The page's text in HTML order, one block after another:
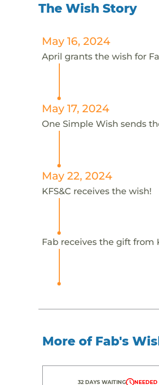
The Wish Story
May 16, 2024
April grants the wish for
May 17, 2024
One Simple Wish sends
May 22, 2024
KFS&C receives the wish!
Fab receives the gift from
More of Fab's
32 DAYS WAITING